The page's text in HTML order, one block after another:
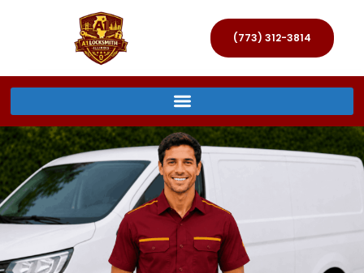
(773) 312-3814